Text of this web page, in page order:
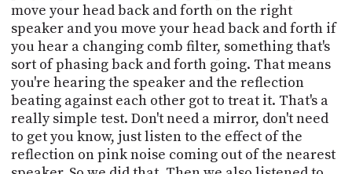
move your head back and forth on the right
speaker and you move your head back and forth if
you hear a changing comb filter, something that's
sort of phasing back and forth going. That means
you're hearing the speaker and the reflection
beating against each other got to treat it. That's a
really simple test. Don't need a mirror, don't need
to get you know, just listen to the effect of the
reflection on pink noise coming out of the nearest